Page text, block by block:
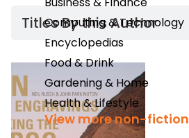
Computing & Technology
Encyclopedias
Food & Drink
Gardening & Home
Health & Lifestyle
View more non-fiction
Titles By this Author​